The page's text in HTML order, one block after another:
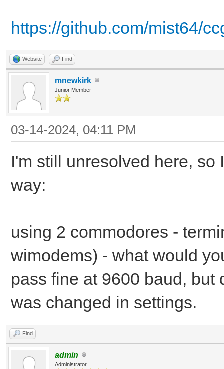
https://github.com/mist64/
Website Find
mnewkirk
Junior Member
03-14-2024, 04:11 PM
I'm still unresolved here,
way:
using 2 commodores -
wimodems) - what would
pass fine at 9600 baud, but
was changed in settings.
Find
admin
Administrator